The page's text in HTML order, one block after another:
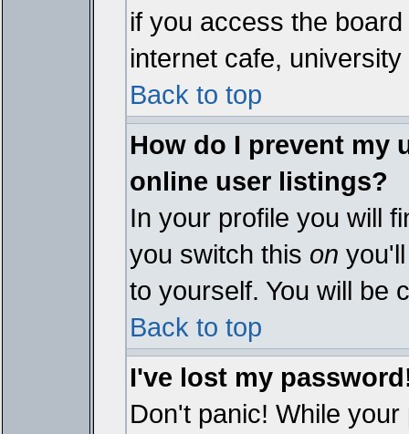
if you access the
internet cafe,
Back to top
How do I prevent my
online user listings?
In your profile you will
you switch this on
to yourself. You will be
Back to top
I've lost my
Don't panic! While